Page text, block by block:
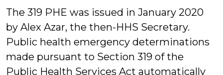
The 319 PHE was issued in January 2020
by Alex Azar, the then-HHS Secretary.
Public health emergency determinations
made pursuant to Section 319 of the
Public Health Services Act automatically